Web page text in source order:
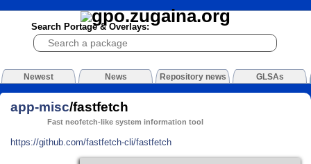
Search Portage & Overlays:
Newest News Repository news GLSAs
app-misc/fastfetch
Fast neofetch-like system information tool
https://github.com/fastfetch-cli/fastfetch